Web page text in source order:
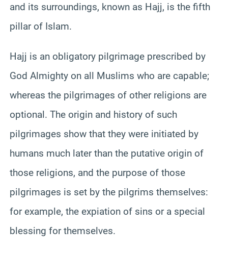
and its surroundings, known as Hajj, is the fifth
pillar of Islam.
Hajj is an obligatory pilgrimage prescribed by
God Almighty on all Muslims who are capable;
whereas the pilgrimages of other religions are
optional. The origin and history of such
pilgrimages show that they were initiated by
humans much later than the putative origin of
those religions, and the purpose of those
pilgrimages is set by the pilgrims themselves:
for example, the expiation of sins or a special
blessing for themselves.